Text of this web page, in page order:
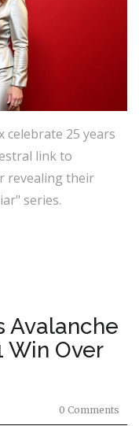
celebrate 25 years
link to
revealing their
series.
Avalanche
Win Over
0 Comments